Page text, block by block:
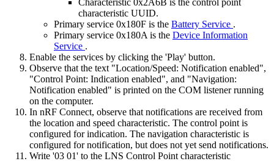
Characteristic 0x2A6B is the control point
characteristic UUID.
Primary service 0x180F is the Battery Service .
Primary service 0x180A is the Device Information
Service .
Enable the services by clicking the 'Play' button.
Observe that the text "Location/Speed: Notification enabled",
"Control Point: Indication enabled", and "Navigation:
Notification enabled" is printed on the COM listener running
on the computer.
In nRF Connect, observe that notifications are received from
the location and speed characteristic. The control point is
configured for indication. The navigation characteristic is
configured for notification, but does not yet send notifications.
Write '03 01' to the LNS Control Point characteristic